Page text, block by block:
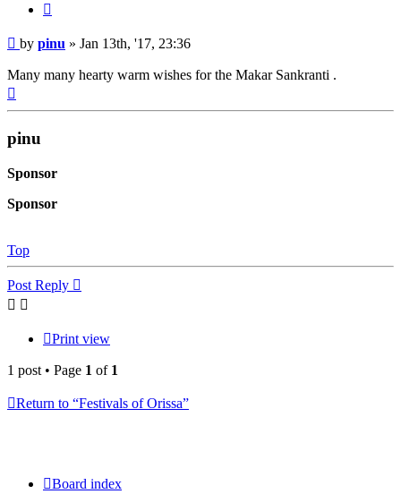
Post
by pinu » Jan 13th, '17, 23:36
Many many hearty warm wishes for the Makar Sankranti .
pinu
Sponsor
Sponsor
Top
Post Reply
Print view
1 post • Page 1 of 1
Return to “Festivals of Orissa”
Board index